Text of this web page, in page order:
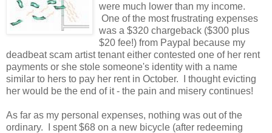
were much lower than my income.
One of the most frustrating expenses
was a $320 chargeback ($300 plus
$20 fee!) from Paypal because my
deadbeat scam artist tenant either contested one of her rent
payments or she stole someone's identity with a name
similar to hers to pay her rent in October. I thought evicting
her would be the end of it - the pain and misery continues!
As far as my personal expenses, nothing was out of the
ordinary. I spent $68 on a new bicycle (after redeeming